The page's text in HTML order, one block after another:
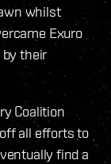
whilst
Exuro
by their
Coalition
off all efforts to
find a